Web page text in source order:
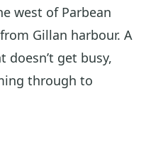
west of Parbean
Gillan harbour. A
doesn’t get busy,
through to